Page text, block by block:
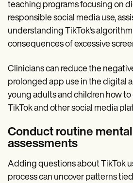
teaching programs focusing on
responsible social media use,
understanding TikTok's
consequences of excessive
Clinicians can reduce the
prolonged app use in the digital
young adults and children how
TikTok and other social media
Conduct routine
assessments
Adding questions about TikTok
process can uncover patterns